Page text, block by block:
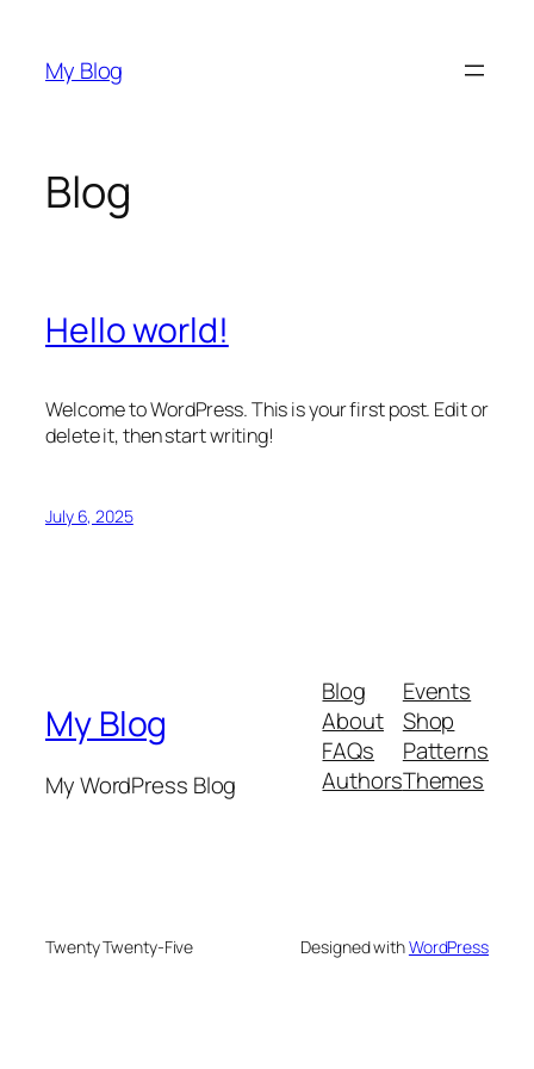
content
My Blog
Blog
Hello world!
Welcome to WordPress. This is your first post. Edit or
delete it, then start writing!
July 6, 2025
My Blog
My WordPress Blog
Blog
About
FAQs
Authors
Events
Shop
Patterns
Themes
Twenty Twenty-Five Designed withWordPress